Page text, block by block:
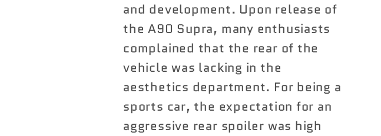
Supra
A90
|
A91
Supra
A90
|
A91
and development. Upon release of
the A90 Supra, many enthusiasts
complained that the rear of the
vehicle was lacking in the
aesthetics department. For being a
sports car, the expectation for an
aggressive rear spoiler was high